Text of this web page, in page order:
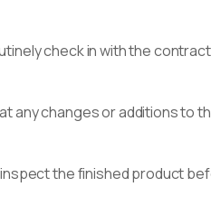
check in with the
any changes or additions to
inspect the finished product